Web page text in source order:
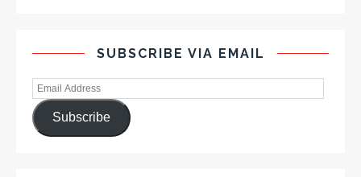
SUBSCRIBE VIA EMAIL
Subscribe